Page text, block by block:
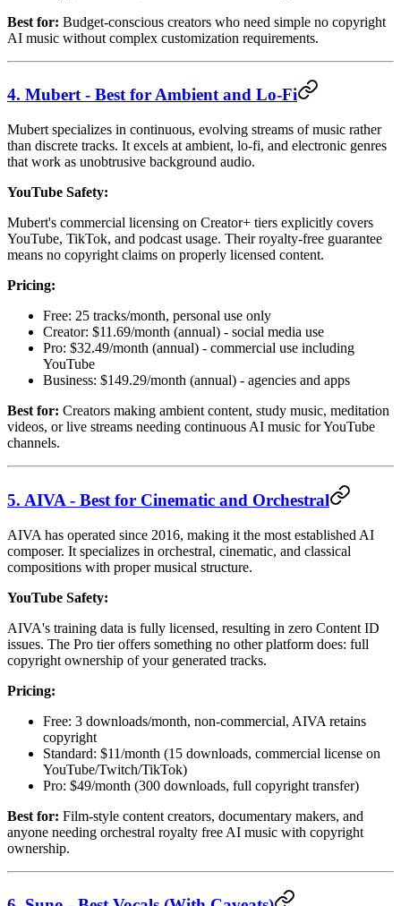
Best for: Budget-conscious creators who need simple no copyright
AI music without complex customization requirements.
4. Mubert - Best for Ambient and Lo-Fi
Mubert specializes in continuous, evolving streams of music rather
than discrete tracks. It excels at ambient, lo-fi, and electronic genres
that work as unobtrusive background audio.
YouTube Safety:
Mubert's commercial licensing on Creator+ tiers explicitly covers
YouTube, TikTok, and podcast usage. Their royalty-free guarantee
means no copyright claims on properly licensed content.
Pricing:
Free: 25 tracks/month, personal use only
Creator: $11.69/month (annual) - social media use
Pro: $32.49/month (annual) - commercial use including
YouTube
Business: $149.29/month (annual) - agencies and apps
Best for: Creators making ambient content, study music, meditation
videos, or live streams needing continuous AI music for YouTube
channels.
5. AIVA - Best for Cinematic and Orchestral
AIVA has operated since 2016, making it the most established AI
composer. It specializes in orchestral, cinematic, and classical
compositions with proper musical structure.
YouTube Safety:
AIVA's training data is fully licensed, resulting in zero Content ID
issues. The Pro tier offers something no other platform does: full
copyright ownership of your generated tracks.
Pricing:
Free: 3 downloads/month, non-commercial, AIVA retains
copyright
Standard: $11/month (15 downloads, commercial license on
YouTube/Twitch/TikTok)
Pro: $49/month (300 downloads, full copyright transfer)
Best for: Film-style content creators, documentary makers, and
anyone needing orchestral royalty free AI music with copyright
ownership.